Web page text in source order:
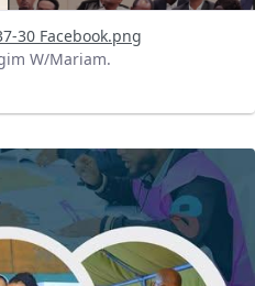
30 Facebook.png
W/Mariam.